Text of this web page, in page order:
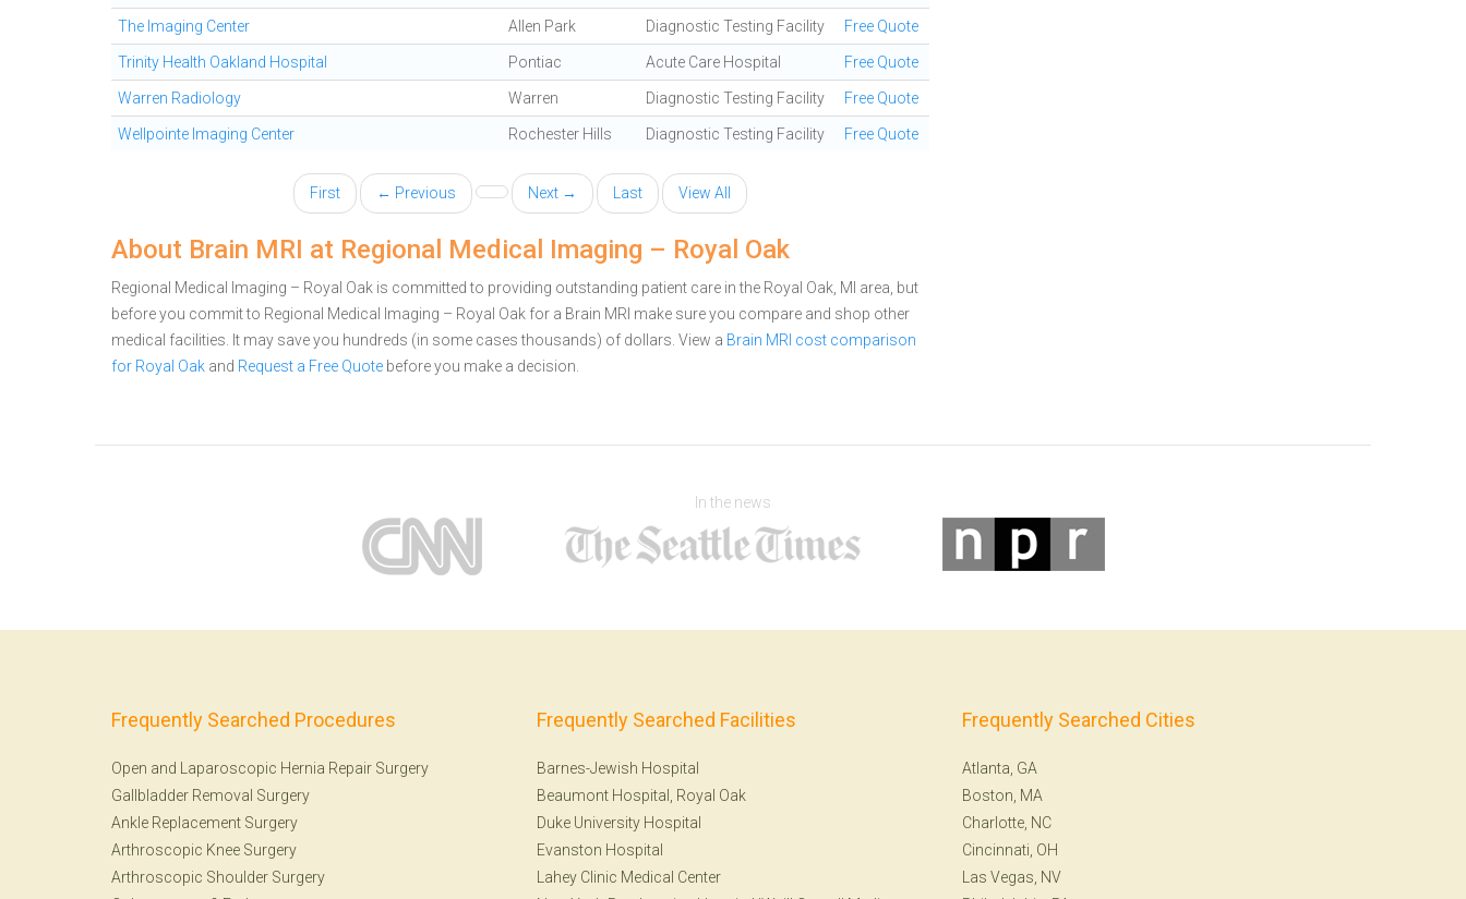
The Imaging Center Allen Park Diagnostic Testing Facility Free Quote
Trinity Health Oakland Hospital Pontiac Acute Care Hospital Free Quote
Warren Radiology Warren Diagnostic Testing Facility Free Quote
Wellpointe Imaging Center Rochester Hills Diagnostic Testing Facility Free Quote
First ← Previous Next → Last View All
About Brain MRI at Regional Medical Imaging – Royal Oak
Regional Medical Imaging – Royal Oak is committed to providing outstanding patient care in the Royal Oak, MI area, but
before you commit to Regional Medical Imaging – Royal Oak for a Brain MRI make sure you compare and shop other
medical facilities. It may save you hundreds (in some cases thousands) of dollars. View a Brain MRI cost comparison
for Royal Oak and Request a Free Quote before you make a decision.
In the news
Frequently Searched Procedures
Open and Laparoscopic Hernia Repair Surgery
Gallbladder Removal Surgery
Ankle Replacement Surgery
Arthroscopic Knee Surgery
Arthroscopic Shoulder Surgery
Frequently Searched Facilities
Barnes-Jewish Hospital
Beaumont Hospital, Royal Oak
Duke University Hospital
Evanston Hospital
Lahey Clinic Medical Center
Frequently Searched Cities
Atlanta, GA
Boston, MA
Charlotte, NC
Cincinnati, OH
Las Vegas, NV